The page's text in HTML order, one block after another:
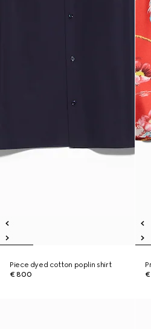
Piece dyed cotton poplin shirt
€ 800
€